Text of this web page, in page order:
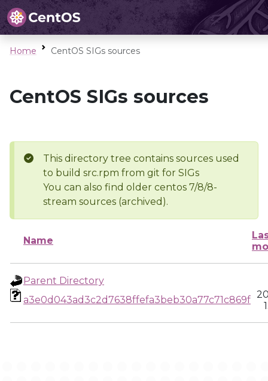
Home CentOS SIGs sources
CentOS SIGs sources
This directory tree contains sources used
to build src.rpm from git for SIGs
You can also find older centos 7/8/8-
stream sources (archived).
Name
Parent Directory
a3e0d043ad3c2d7638ffefa3beb30a77c71c869f